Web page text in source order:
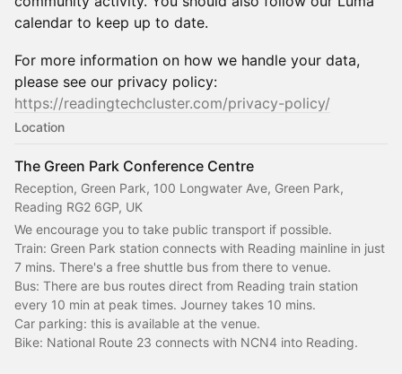
calendar to keep up to date.
For more information on how we handle your data,
please see our privacy policy:
https://readingtechcluster.com/privacy-policy/
Location
The Green Park Conference Centre
Reception, Green Park, 100 Longwater Ave, Green Park,
Reading RG2 6GP, UK
We encourage you to take public transport if possible.
Train: Green Park station connects with Reading mainline in just
7 mins. There's a free shuttle bus from there to venue.
Bus: There are bus routes direct from Reading train station
every 10 min at peak times. Journey takes 10 mins.
Car parking: this is available at the venue.
Bike: National Route 23 connects with NCN4 into Reading.